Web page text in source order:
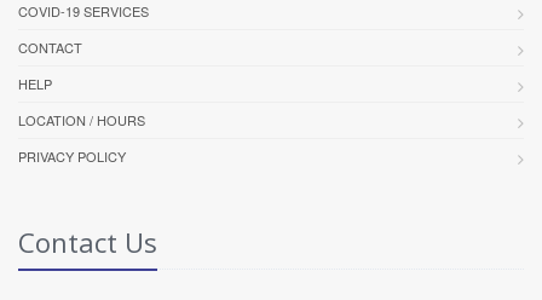
COVID-19 SERVICES
CONTACT
HELP
LOCATION / HOURS
PRIVACY POLICY
Contact Us